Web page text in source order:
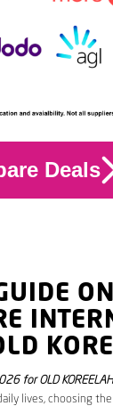
Deals
for OLD KOREELAH
lives, choosing